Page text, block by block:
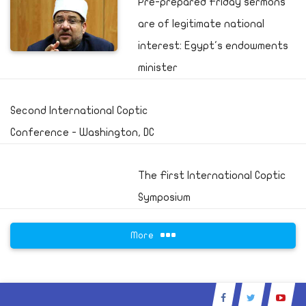
are of legitimate national
interest: Egypt's endowments
minister
Second International Coptic
Conference - Washington, DC
The First International Coptic
Symposium
More